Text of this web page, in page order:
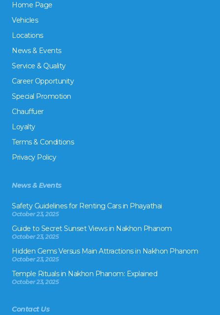
Home Page
Vehicles
Locations
News & Events
Service & Quality
Career Opportunity
Special Promotion
Chauffuer
Loyalty
Terms & Conditions
Privacy Policy
News & Events
Safety Guidelines for Renting Cars in Phayathai
October 23, 2025
Guide to Secret Sunset Views in Nakhon Phanom
October 23, 2025
Hidden Gems Versus Main Attractions in Nakhon Phanom
October 23, 2025
Temple Rituals in Nakhon Phanom: Explained
October 23, 2025
Contact Us